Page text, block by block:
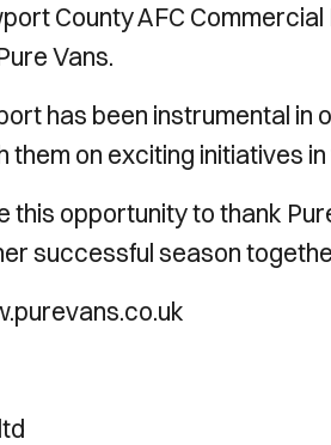
County AFC
Vans.
has been instrumental
on exciting initiatives
this opportunity to thank
successful season